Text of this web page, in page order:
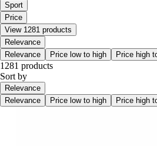
Sport
Price
View 1281 products
Relevance
Relevance
Price low to high Price high
1281 products
Sort by
Relevance
Relevance
Price low to high Price high